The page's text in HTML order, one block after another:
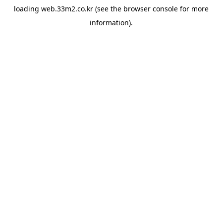
loading web.33m2.co.kr(see the browser consolefor more
information).